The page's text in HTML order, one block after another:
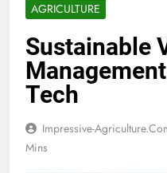
AGRICULTURE
Sustainable
Tech
Impressive-
Mins